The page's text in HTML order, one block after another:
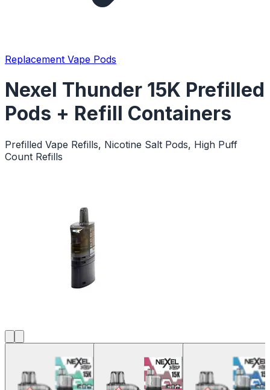
Replacement Vape Pods
Nexel Thunder 15K Prefilled
Pods + Refill Containers
Prefilled Vape Refills, Nicotine Salt Pods, High Puff
Count Refills